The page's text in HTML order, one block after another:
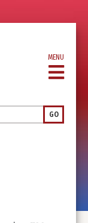
GO
MENU